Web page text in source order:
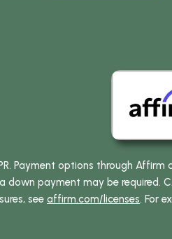
Payment options through
down payment may be required.
see affirm.com/licenses. For